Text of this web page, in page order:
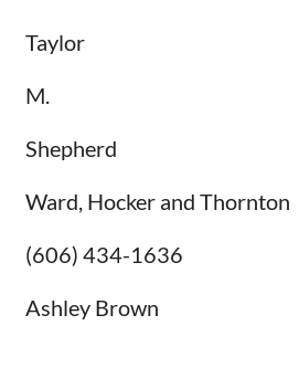
Taylor
M.
Shepherd
Ward, Hocker and Thornton
(606) 434-1636
Ashley Brown